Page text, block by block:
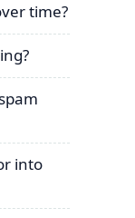
time?
into